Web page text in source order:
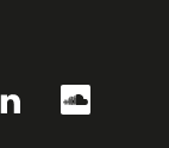
SoundCloud